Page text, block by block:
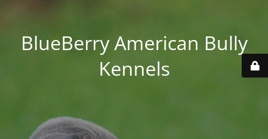
BlueBerry American Bully
Kennels